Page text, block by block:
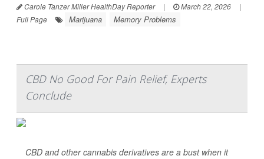
Carole Tanzer Miller HealthDay Reporter | March 22, 2026
|
Full Page
Marijuana Memory Problems
CBD No Good For Pain Relief, Experts
Conclude
CBD and other cannabis derivatives are a bust when it